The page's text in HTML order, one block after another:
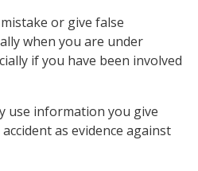
or give false
when you are under
if you have been involved
use information you give
as evidence against